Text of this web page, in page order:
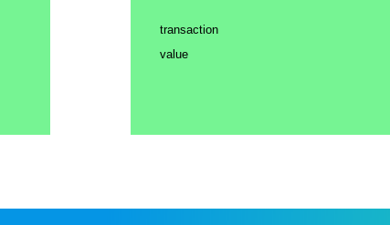
transaction
value